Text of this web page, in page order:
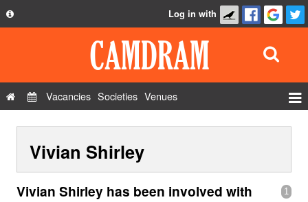
Privacy Policy
Contact Us
Log in with
Vacancies Societies Venues
Show Admin
Add a show
Vivian Shirley
1
Vivian Shirley has been involved with